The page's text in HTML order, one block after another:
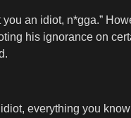
an idiot, n*gga.”
his ignorance on
everything you